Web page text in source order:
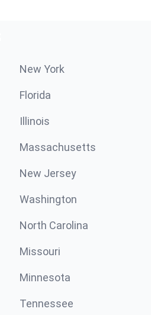
New York
Florida
Illinois
Massachusetts
New Jersey
Washington
North Carolina
Missouri
Minnesota
Tennessee